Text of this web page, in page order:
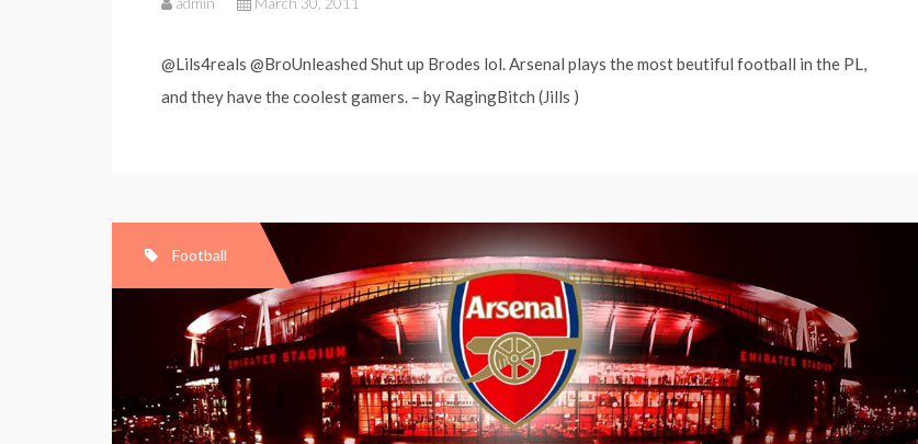
@Lils4reals @BroUnleashed Shut up Brodes lol. Arsenal plays the most beutiful football in the PL,
and they have the coolest gamers. – by RagingBitch (Jills )
Football